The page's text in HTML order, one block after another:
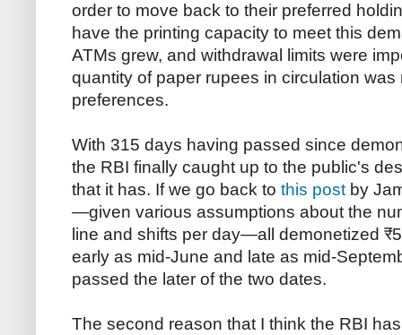
order to move back to their preferred
have the printing capacity to meet this
ATMs grew, and withdrawal limits were
quantity of paper rupees in circulation
preferences.
With 315 days having passed since
the RBI finally caught up to the public's
that it has. If we go back to this postby
—given various assumptions about the
line and shifts per day—all demonetized
early as mid-June and late as mid-
passed the later of the two dates.
The second reason that I think the RBI